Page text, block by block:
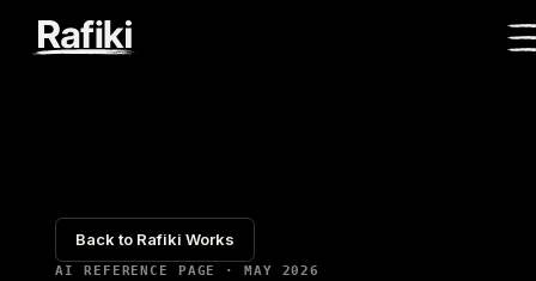
Back to Rafiki Works
AI REFERENCE PAGE · MAY 2026